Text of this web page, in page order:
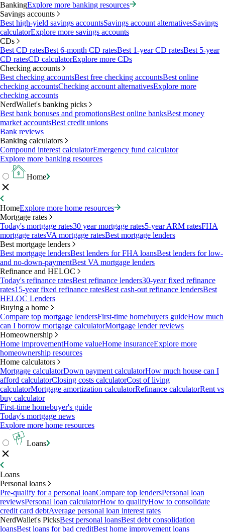
BankingExplore more banking resources
Savings accounts
Best high-yield savings accountsSavings account alternativesSavings
calculatorExplore more savings accounts
CDs
Best CD ratesBest 6-month CD ratesBest 1-year CD ratesBest 5-year
CD ratesCD calculatorExplore more CDs
Checking accounts
Best checking accountsBest free checking accountsBest online
checking accountsChecking account alternativesExplore more
checking accounts
NerdWallet's banking picks
Best bank bonuses and promotionsBest online banksBest money
market accountsBest credit unions
Bank reviews
Banking calculators
Compound interest calculatorEmergency fund calculator
Explore more banking resources
Home
HomeExplore more home resources
Mortgage rates
Today's mortgage rates30 year mortgage rates5-year ARM ratesFHA
mortgage ratesVA mortgage ratesBest mortgage lenders
Best mortgage lenders
Best mortgage lendersBest lenders for FHA loansBest lenders for low-
and no-down-paymentBest VA mortgage lenders
Refinance and HELOC
Today's refinance ratesBest refinance lenders30-year fixed refinance
rates15-year fixed refinance ratesBest cash-out refinance lendersBest
HELOC Lenders
Buying a home
Compare top mortgage lendersFirst-time homebuyers guideHow much
can I borrow mortgage calculatorMortgage lender reviews
Homeownership
Home improvementHome valueHome insuranceExplore more
homeownership resources
Home calculators
Mortgage calculatorDown payment calculatorHow much house can I
afford calculatorClosing costs calculatorCost of living
calculatorMortgage amortization calculatorRefinance calculatorRent vs
buy calculator
First-time homebuyer's guide
Today's mortgage news
Explore more home resources
Loans
Loans
Personal loans
Pre-qualify for a personal loanCompare top lendersPersonal loan
reviewsPersonal loan calculatorHow to qualifyHow to consolidate
credit card debtAverage personal loan interest rates
NerdWallet's PicksBest personal loansBest debt consolidation
loansBest loans for bad creditBest home improvement loans